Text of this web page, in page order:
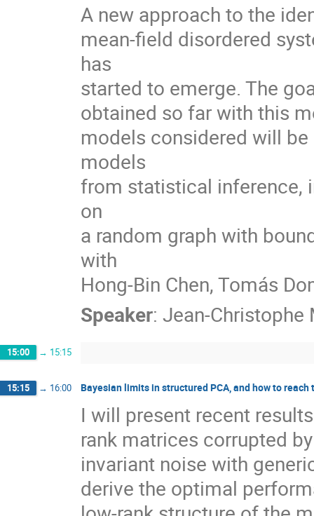
A new approach to the
mean-field disordered
has
started to emerge. The
obtained so far with this
models considered will
models
from statistical inference,
on
a random graph with
with
Hong-Bin Chen, Tomás
Speaker: Jean-Christophe
15:00 → 15:15
15:15 → 16:00 Bayesian limits in structured PCA, and how to reach
I will present recent
rank matrices corrupted
invariant noise with
derive the optimal